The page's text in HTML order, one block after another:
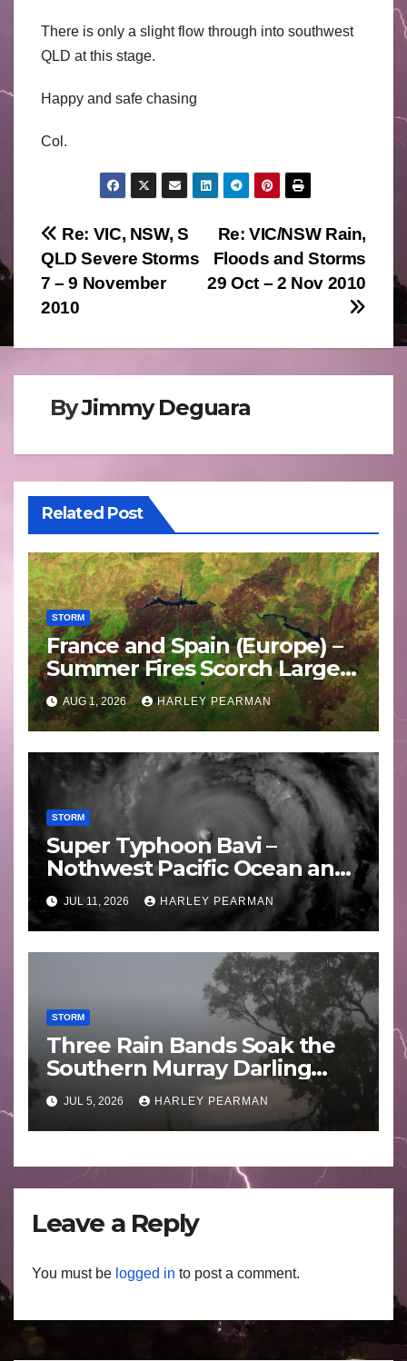
There is only a slight flow through into southwest
QLD at this stage.
Happy and safe chasing
Col.
Post
navigation
Re: VIC/NSW Rain,
Floods and Storms
29 Oct – 2 Nov 2010
Re: VIC, NSW, S
QLD Severe Storms
7 – 9 November
2010
ByJimmy Deguara
Related Post
STORM
France and Spain (Europe) –
Summer Fires Scorch Large
Areas – July 2026
AUG 1, 2026 HARLEY PEARMAN
STORM
Super Typhoon Bavi –
Nothwest Pacific Ocean and
Guam 3 – 11 July 2026
JUL 11, 2026 HARLEY PEARMAN
STORM
Three Rain Bands Soak the
Southern Murray Darling
Basin (Southern Australia) –
29 June to July 3 2026
JUL 5, 2026 HARLEY PEARMAN
Leave a Reply
You must be logged in to post a comment.